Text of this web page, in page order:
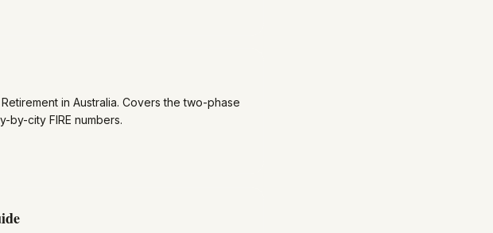
in Australia. Covers the two-phase
by-city FIRE numbers.